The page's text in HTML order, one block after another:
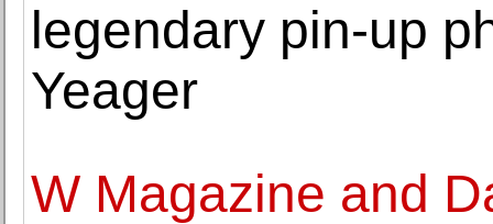
legendary pin-up
Yeager
W Magazine and